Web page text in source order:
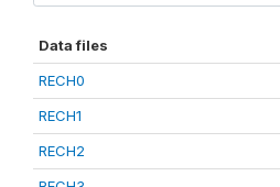
Data files
RECH0
RECH1
RECH2